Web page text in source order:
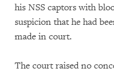
his NSS captors with
suspicion that he had
made in court.
The court raised no